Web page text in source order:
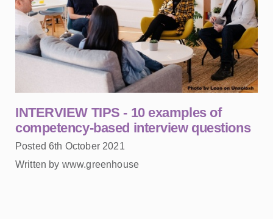
INTERVIEW TIPS - 10 examples of
competency-based interview questions
Posted 6th October 2021
Written by www.greenhouse